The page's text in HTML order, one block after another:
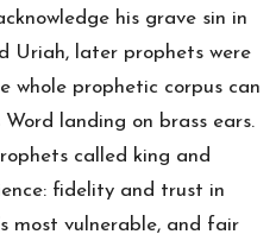
his grave sin in
Uriah, later prophets were
whole prophetic corpus can
landing on brass ears.
called king and
fidelity and trust in
most vulnerable, and fair